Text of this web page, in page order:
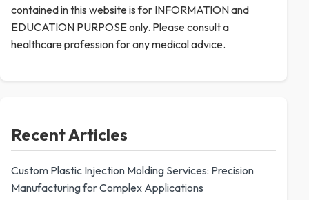
contained in this website is for INFORMATION and
EDUCATION PURPOSE only. Please consult a
healthcare profession for any medical advice.
Recent Articles
Custom Plastic Injection Molding Services: Precision
Manufacturing for Complex Applications